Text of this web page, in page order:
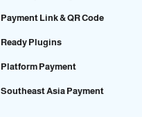
Payment Link & QR Code
Ready Plugins
Platform Payment
Southeast Asia Payment